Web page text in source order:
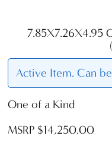
7.85X7.26X4.95
Active Item. Can
One of a Kind
MSRP $14,250.00